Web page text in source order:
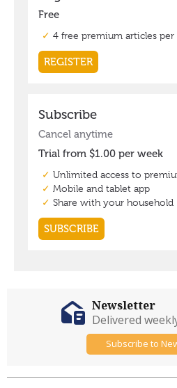
Newsletter
Delivered
Subscribe to